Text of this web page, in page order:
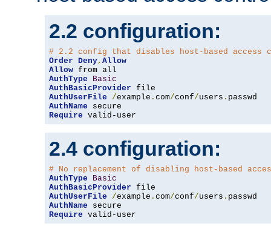
2.2 configuration:
# 2.2 config that disables host-based access
Order Deny, Allow
Allow
AuthType
Basic
AuthBasicProvider
AuthUserFile
/example . com/conf/users .
AuthName
Require valid-user
2.4 configuration:
# No replacement of disabling host-based
AuthType
Basic
AuthBasicProvider
AuthUserFile
/example . com/conf/users .
AuthName
Require valid-user